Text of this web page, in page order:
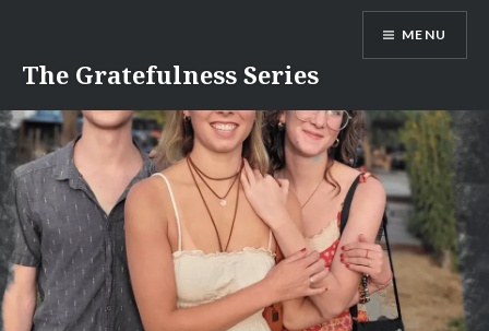
content
The Gratefulness Series
MENU